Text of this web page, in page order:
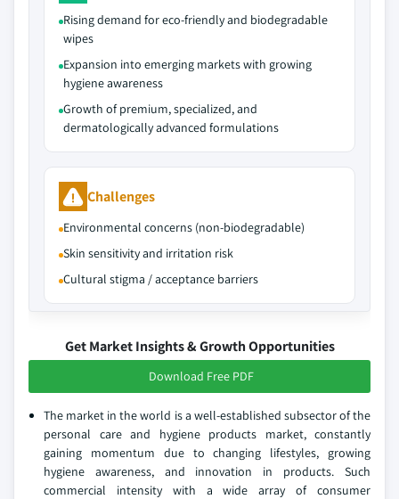
Rising demand for eco-friendly and biodegradable
wipes
Expansion into emerging markets with growing
hygiene awareness
Growth of premium, specialized, and
dermatologically advanced formulations
Challenges
Environmental concerns (non-biodegradable)
Skin sensitivity and irritation risk
Cultural stigma / acceptance barriers
Get Market Insights & Growth Opportunities
Download Free PDF
The market in the world is a well-established subsector of the
personal care and hygiene products market, constantly
gaining momentum due to changing lifestyles, growing
hygiene awareness, and innovation in products. Such
commercial intensity with a wide array of consumer